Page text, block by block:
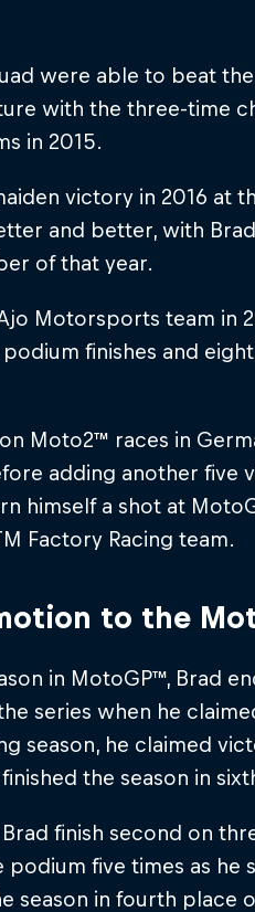
were able to beat
with the three-time
in 2015.
victory in 2016 at
and better, with
of that year.
Motorsports team in
finishes and
Moto2™ races in
adding another five
himself a shot at
Factory Racing team.
to the
in MotoGP™, Brad
series when he
season, he claimed
the season in
finish second on
podium five times as he
season in fourth place